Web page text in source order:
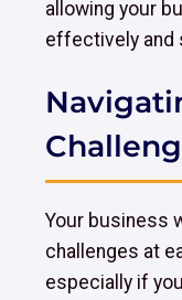
allowing your
effectively and
Your business
challenges at
especially if